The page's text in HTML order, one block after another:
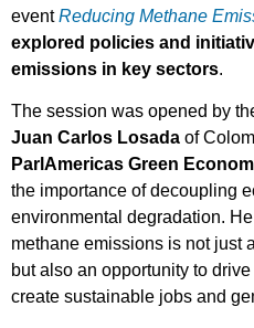
eventReducing Methane
explored policies and
emissions in key sectors.
The session was opened by
Juan Carlos Losada of
ParlAmericas Green
the importance of decoupling
environmental degradation.
methane emissions is not just
but also an opportunity to
create sustainable jobs and